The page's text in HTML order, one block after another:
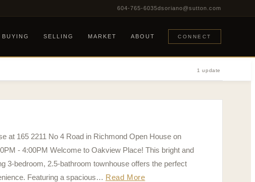
604-765-6035dsoriano@sutton.com
BUYING SELLING MARKET ABOUT CONNECT
1 update
at 165 2211 No 4 Road in Richmond Open House on
- 4:00PM Welcome to Oakview Place! This bright and
3-bedroom, 2.5-bathroom townhouse offers the perfect
Featuring a spacious… Read More